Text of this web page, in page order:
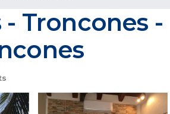
- Troncones